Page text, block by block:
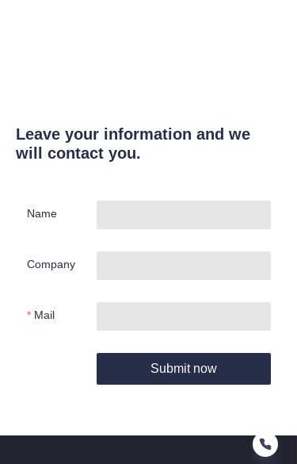
Leave your information and we
will contact you.
Name
Company
Mail
Submit now